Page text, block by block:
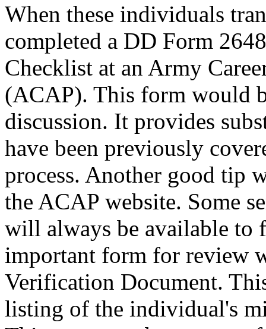
When these individuals
completed a DD Form
Checklist at an Army
(ACAP). This form would
discussion. It provides
have been previously
process. Another good tip
the ACAP website. Some
will always be available to
important form for review
Verification Document.
listing of the individual's